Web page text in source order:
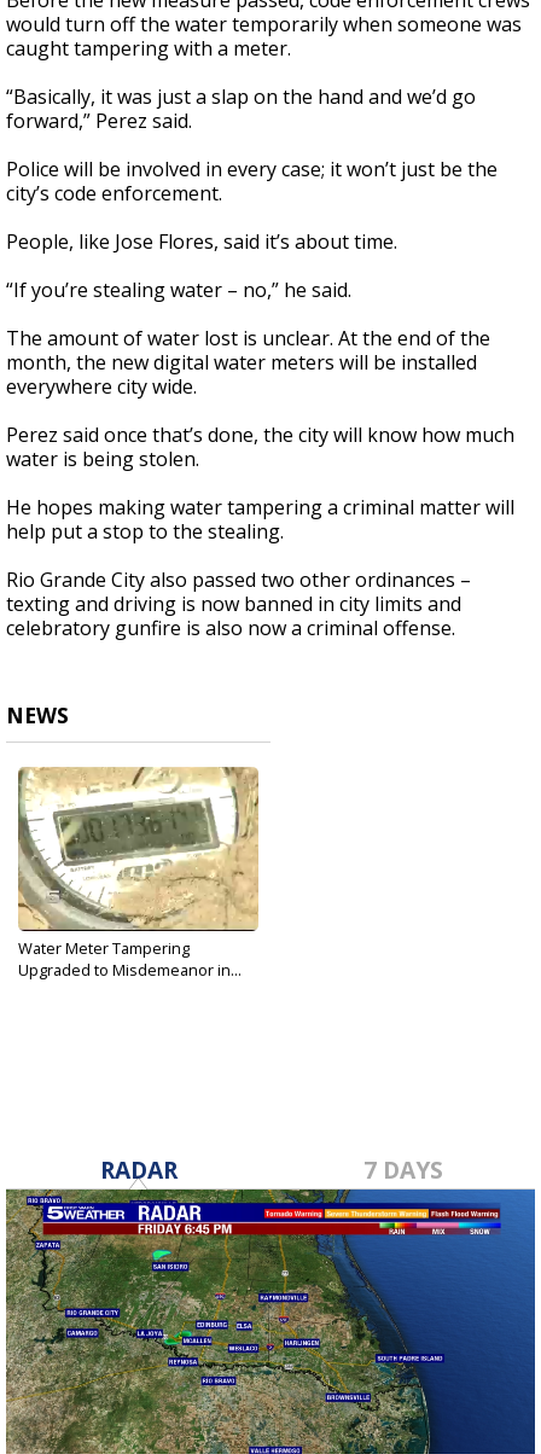
would turn off the water temporarily when someone was
caught tampering with a meter.
“Basically, it was just a slap on the hand and we’d go
forward,” Perez said.
Police will be involved in every case; it won’t just be the
city’s code enforcement.
People, like Jose Flores, said it’s about time.
“If you’re stealing water – no,” he said.
The amount of water lost is unclear. At the end of the
month, the new digital water meters will be installed
everywhere city wide.
Perez said once that’s done, the city will know how much
water is being stolen.
He hopes making water tampering a criminal matter will
help put a stop to the stealing.
Rio Grande City also passed two other ordinances –
texting and driving is now banned in city limits and
celebratory gunfire is also now a criminal offense.
NEWS
Water Meter Tampering
Upgraded to Misdemeanor in...
RADAR 7 DAYS